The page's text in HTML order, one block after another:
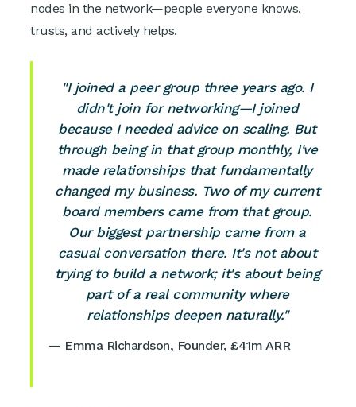
nodes in the network—people everyone knows,
trusts, and actively helps.
"I joined a peer group three years ago. I
didn't join for networking—I joined
because I needed advice on scaling. But
through being in that group monthly, I've
made relationships that fundamentally
changed my business. Two of my current
board members came from that group.
Our biggest partnership came from a
casual conversation there. It's not about
trying to build a network; it's about being
part of a real community where
relationships deepen naturally."
— Emma Richardson, Founder, £41m ARR